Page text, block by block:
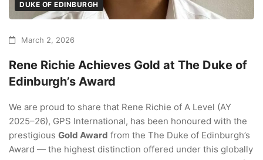
DUKE OF EDINBURGH
March 2, 2026
Rene Richie Achieves Gold at The Duke of
Edinburgh’s Award
We are proud to share that Rene Richie of A Level (AY
2025–26), GPS International, has been honoured with the
prestigious Gold Award from the The Duke of Edinburgh’s
Award — the highest distinction offered under this globally